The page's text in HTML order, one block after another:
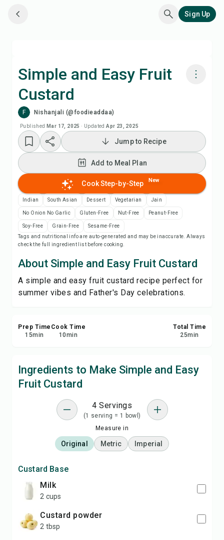
Sign Up
Simple and Easy Fruit
Custard
F Nishanjali (@foodieaddaa)
Published Mar 17, 2025 · Updated Apr 23, 2025
Watch Recipe Video
Add to Meal Plan
Add to Shopping List
Print Recipe
Save
Jump to Recipe
Add to Meal Plan
Cook Step-by-Step New
Indian South Asian Dessert Vegetarian Jain
No Onion No Garlic Gluten-Free Nut-Free Peanut-Free
Soy-Free Grain-Free
Sesame-Free
Tags and nutritional info are auto-generated and may be inaccurate. Always
check the full ingredient list before cooking.
About Simple and Easy Fruit Custard
A simple and easy fruit custard recipe perfect for
summer vibes and Father's Day celebrations.
Prep Time
15min
Cook Time
10min
Total Time
25min
Ingredients to Make Simple and Easy
Fruit Custard
4 Servings
(1 serving = 1 bowl)
Measure in
Original Metric Imperial
Custard Base
milk
2 cups
custard powder
2 tbsp